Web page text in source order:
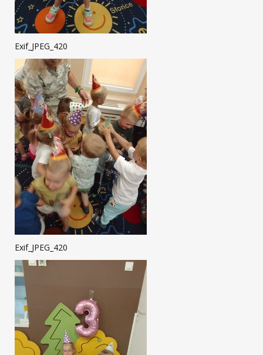
Exif_JPEG_420
Exif_JPEG_420